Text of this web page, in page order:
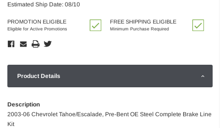
Estimated Ship Date: 08/10
PROMOTION ELIGIBLE
Eligible for Active Promotions
FREE SHIPPING ELIGIBLE
Minimum Purchase Required
Product Details
Description
2003-06 Chevrolet Tahoe/Escalade, Pre-Bent OE Steel Complete Brake Line
Kit